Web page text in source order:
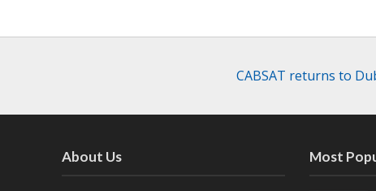
CABSAT returns to
About Us Most